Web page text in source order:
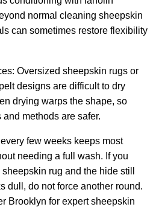
normal cleaning sheepskin
can sometimes restore flexibility
Oversized sheepskin rugs or
designs are difficult to dry
drying warps the shape, so
methods are safer.
few weeks keeps most
needing a full wash. If you
rug and the hide still
dull, do not force another round.
Brooklyn for expert sheepskin